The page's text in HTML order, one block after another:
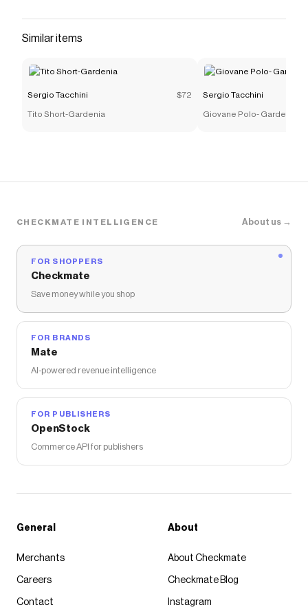
Similar items
Sergio Tacchini $72
Tito Short-Gardenia
Sergio Tacchini
Giovane Polo- Gardenia
CHECKMATE INTELLIGENCE About us →
FOR SHOPPERS
Checkmate
Save money while you shop
FOR BRANDS
Mate
AI-powered revenue intelligence
FOR PUBLISHERS
OpenStock
Commerce API for publishers
General
Merchants
Careers
Contact
About
About Checkmate
Checkmate Blog
Instagram